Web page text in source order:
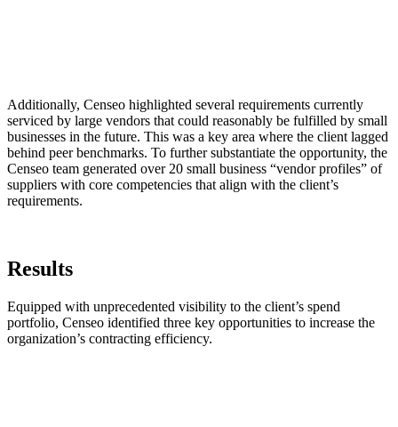
Additionally, Censeo highlighted several requirements currently
serviced by large vendors that could reasonably be fulfilled by small
businesses in the future. This was a key area where the client lagged
behind peer benchmarks. To further substantiate the opportunity, the
Censeo team generated over 20 small business “vendor profiles” of
suppliers with core competencies that align with the client’s
requirements.
Results
Equipped with unprecedented visibility to the client’s spend
portfolio, Censeo identified three key opportunities to increase the
organization’s contracting efficiency.